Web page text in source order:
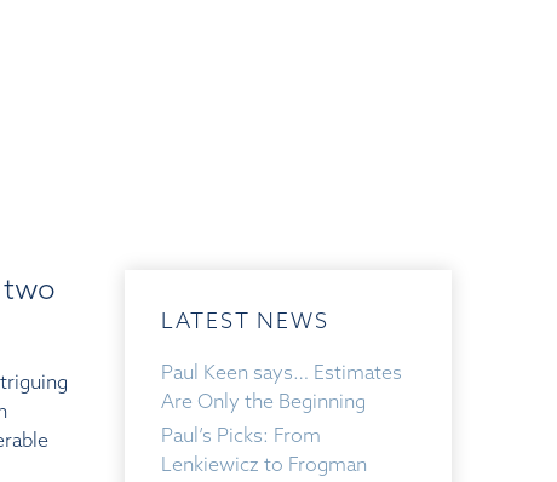
two
LATEST NEWS
Paul Keen says… Estimates
Are Only the Beginning
Paul’s Picks: From
Lenkiewicz to Frogman